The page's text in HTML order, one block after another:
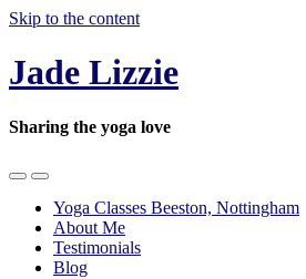
Skip to the content
Jade Lizzie
Sharing the yoga love
Toggle
mobile
menu
Toggle
the
search
field
Yoga Classes Beeston, Nottingham
About Me
Testimonials
Blog